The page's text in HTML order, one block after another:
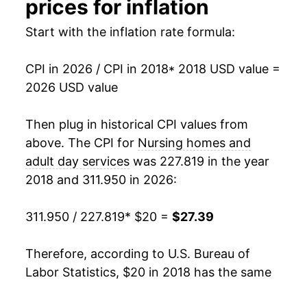
prices for inflation
Start with the inflation rate formula:
CPI in 2026 / CPI in 2018* 2018 USD value =
2026 USD value
Then plug in historical CPI values from
above. The CPI for Nursing homes and
adult day services was 227.819 in the year
2018 and 311.950 in 2026:
311.950 / 227.819* $20 = $27.39
Therefore, according to U.S. Bureau of
Labor Statistics, $20 in 2018 has the same